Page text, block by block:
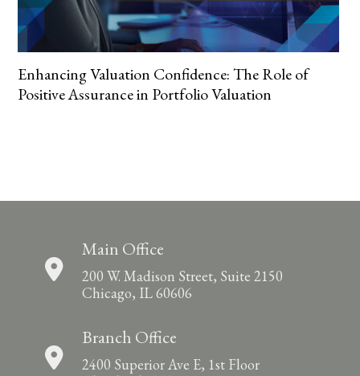
Enhancing Valuation Confidence: The Role of
Positive Assurance in Portfolio Valuation
Main Office
200 W. Madison Street, Suite 2150
Chicago, IL 60606
Branch Office
2400 Superior Ave E, 1st Floor